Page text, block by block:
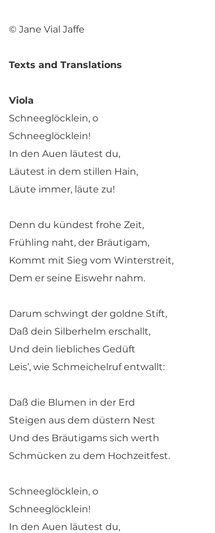
© Jane Vial Jaffe
Texts and Translations
Viola
Schneeglöcklein, o
Schneeglöcklein!
In den Auen läutest du,
Läutest in dem stillen Hain,
Läute immer, läute zu!
Denn du kündest frohe Zeit,
Frühling naht, der Bräutigam,
Kommt mit Sieg vom Winterstreit,
Dem er seine Eiswehr nahm.
Darum schwingt der goldne Stift,
Daß dein Silberhelm erschallt,
Und dein liebliches Gedüft
Leis’, wie Schmeichelruf entwallt:
Daß die Blumen in der Erd
Steigen aus dem düstern Nest
Und des Bräutigams sich werth
Schmücken zu dem Hochzeitfest.
Schneeglöcklein, o
Schneeglöcklein!
In den Auen läutest du,